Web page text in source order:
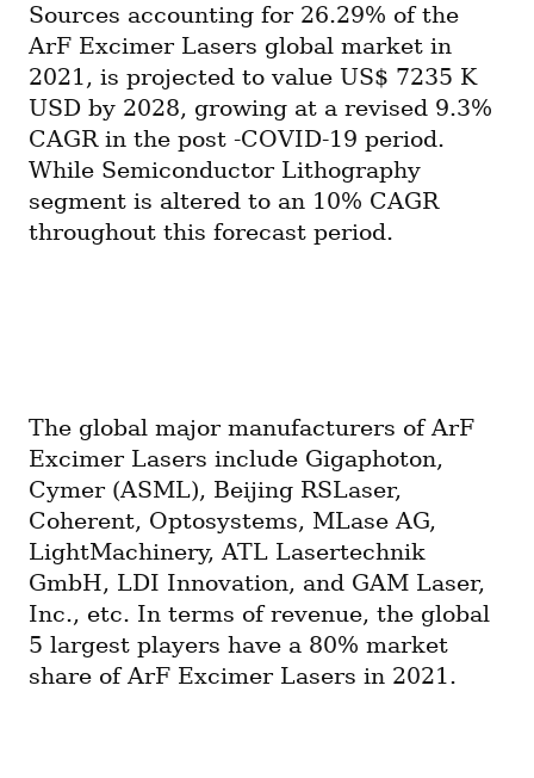
Sources accounting for 26.29% of the
ArF Excimer Lasers global market in
2021, is projected to value US$ 7235 K
USD by 2028, growing at a revised 9.3%
CAGR in the post -COVID-19 period.
While Semiconductor Lithography
segment is altered to an 10% CAGR
throughout this forecast period.
The global major manufacturers of ArF
Excimer Lasers include Gigaphoton,
Cymer (ASML), Beijing RSLaser,
Coherent, Optosystems, MLase AG,
LightMachinery, ATL Lasertechnik
GmbH, LDI Innovation, and GAM Laser,
Inc., etc. In terms of revenue, the global
5 largest players have a 80% market
share of ArF Excimer Lasers in 2021.